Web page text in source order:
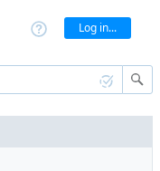
Log in...